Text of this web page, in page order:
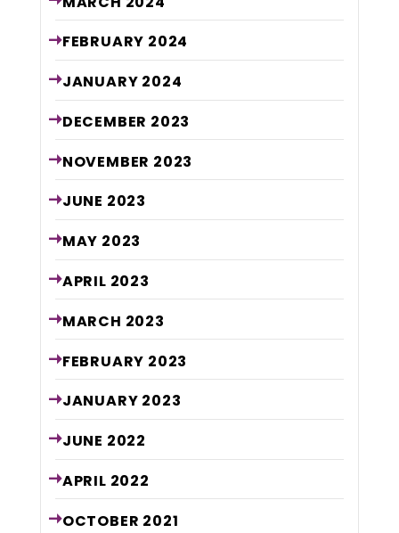
FEBRUARY 2024
JANUARY 2024
DECEMBER 2023
NOVEMBER 2023
JUNE 2023
MAY 2023
APRIL 2023
MARCH 2023
FEBRUARY 2023
JANUARY 2023
JUNE 2022
APRIL 2022
OCTOBER 2021